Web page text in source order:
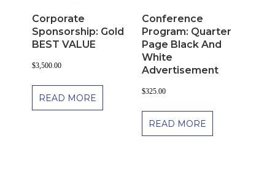
Corporate
Sponsorship: Gold
BEST VALUE
$3,500.00
READ MORE
Conference
Program: Quarter
Page Black And
White
Advertisement
$325.00
READ MORE